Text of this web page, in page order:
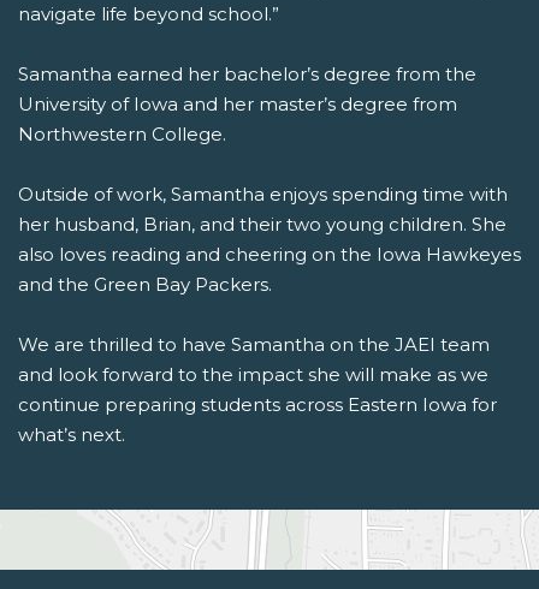
navigate life beyond school.”
Samantha earned her bachelor’s degree from the
University of Iowa and her master’s degree from
Northwestern College.
Outside of work, Samantha enjoys spending time with
her husband, Brian, and their two young children. She
also loves reading and cheering on the Iowa Hawkeyes
and the Green Bay Packers.
We are thrilled to have Samantha on the JAEI team
and look forward to the impact she will make as we
continue preparing students across Eastern Iowa for
what’s next.